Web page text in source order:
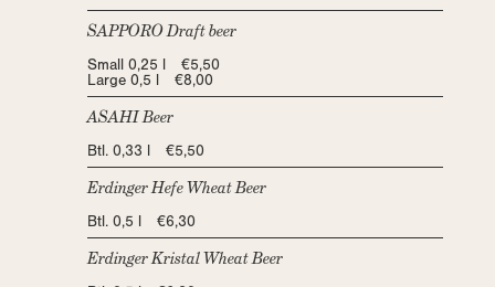
SAPPORO Draft beer
Small 0,25 l €5,50
Large 0,5 l €8,00
ASAHI Beer
Btl. 0,33 l €5,50
Erdinger Hefe Wheat Beer
Btl. 0,5 l €6,30
Erdinger Kristal Wheat Beer